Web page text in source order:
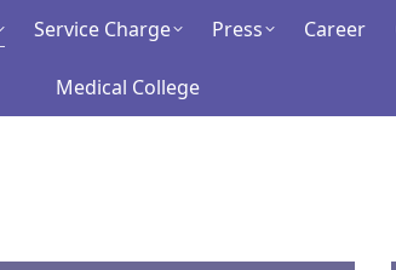
Service Charge Press Career
Medical College
Service Charge Press Career
Medical College